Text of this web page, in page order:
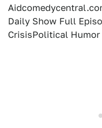
Daily Show Full
CrisisPolitical Humor